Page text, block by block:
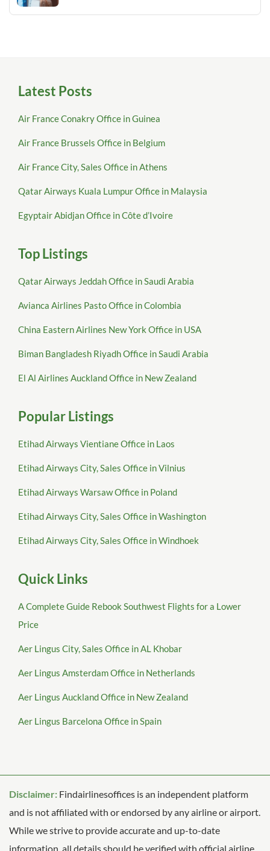
Latest Posts
Air France Conakry Office in Guinea
Air France Brussels Office in Belgium
Air France City, Sales Office in Athens
Qatar Airways Kuala Lumpur Office in Malaysia
Egyptair Abidjan Office in Côte d’Ivoire
Top Listings
Qatar Airways Jeddah Office in Saudi Arabia
Avianca Airlines Pasto Office in Colombia
China Eastern Airlines New York Office in USA
Biman Bangladesh Riyadh Office in Saudi Arabia
El Al Airlines Auckland Office in New Zealand
Popular Listings
Etihad Airways Vientiane Office in Laos
Etihad Airways City, Sales Office in Vilnius
Etihad Airways Warsaw Office in Poland
Etihad Airways City, Sales Office in Washington
Etihad Airways City, Sales Office in Windhoek
Quick Links
A Complete Guide Rebook Southwest Flights for a Lower
Price
Aer Lingus City, Sales Office in AL Khobar
Aer Lingus Amsterdam Office in Netherlands
Aer Lingus Auckland Office in New Zealand
Aer Lingus Barcelona Office in Spain
Disclaimer: Findairlinesoffices is an independent platform
and is not affiliated with or endorsed by any airline or airport.
While we strive to provide accurate and up-to-date
information, all details should be verified with official airline